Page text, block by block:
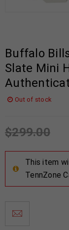
Buffalo
Slate Mini
Out of stock
$299.00
This item
TennZone